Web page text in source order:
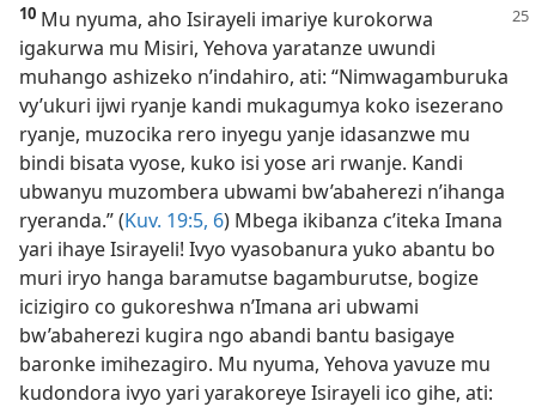
10 Mu nyuma, aho Isirayeli imariye kurokorwa
igakurwa mu Misiri, Yehova yaratanze uwundi
muhango ashizeko n’indahiro, ati: “Nimwagamburuka
vy’ukuri ijwi ryanje kandi mukagumya koko isezerano
ryanje, muzocika rero inyegu yanje idasanzwe mu
bindi bisata vyose, kuko isi yose ari rwanje. Kandi
ubwanyu muzombera ubwami bw’abaherezi n’ihanga
ryeranda.” (Kuv. 19:5, 6) Mbega ikibanza c’iteka Imana
yari ihaye Isirayeli! Ivyo vyasobanura yuko abantu bo
muri iryo hanga baramutse bagamburutse, bogize
icizigiro co gukoreshwa n’Imana ari ubwami
bw’abaherezi kugira ngo abandi bantu basigaye
baronke imihezagiro. Mu nyuma, Yehova yavuze mu
kudondora ivyo yari yarakoreye Isirayeli ico gihe, ati: